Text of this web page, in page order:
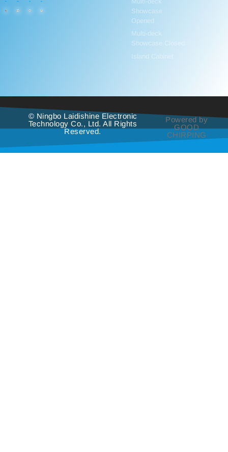
Showcase
Opened
Multi-deck
Showcase Closed
Island Cabinet
© Ningbo Laidishine Electronic
Technology Co., Ltd. All Rights
Reserved.
Powered by
GOOD
CHIRPING